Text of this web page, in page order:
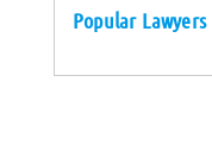
Popular Lawyers